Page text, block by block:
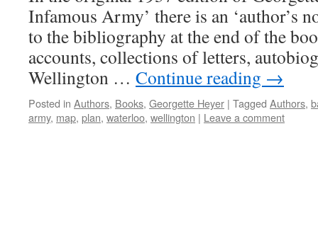
Infamous Army’ there is an ‘author’s
to the bibliography at the end of the
accounts, collections of letters,
Wellington … Continue reading →
Posted in Authors, Books, Georgette Heyer | Tagged Authors,
army, map, plan, waterloo, wellington | Leave a comment